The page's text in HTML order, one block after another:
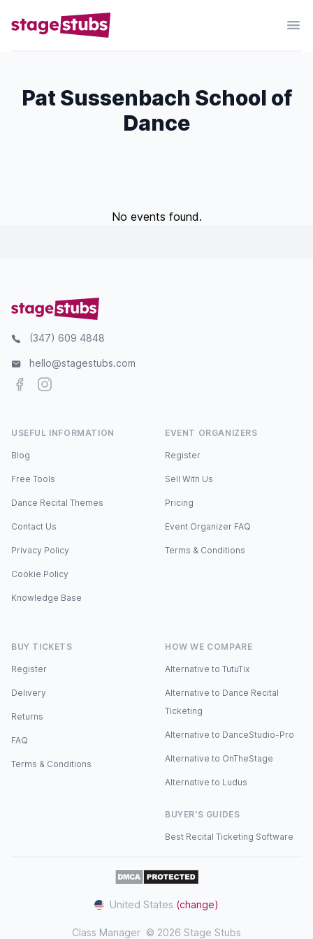
Pat Sussenbach School of
Dance
No events found.
(347) 609 4848
hello@stagestubs.com
FacebookInstagram
USEFUL INFORMATION
Blog
Free Tools
Dance Recital Themes
Contact Us
Privacy Policy
Cookie Policy
Knowledge Base
EVENT ORGANIZERS
Register
Sell With Us
Pricing
Event Organizer FAQ
Terms & Conditions
BUY TICKETS
Register
Delivery
Returns
FAQ
Terms & Conditions
HOW WE COMPARE
Alternative to TutuTix
Alternative to Dance Recital
Ticketing
Alternative to DanceStudio-Pro
Alternative to OnTheStage
Alternative to Ludus
BUYER'S GUIDES
Best Recital Ticketing Software
United States (change)
Class Manager © 2026 Stage Stubs